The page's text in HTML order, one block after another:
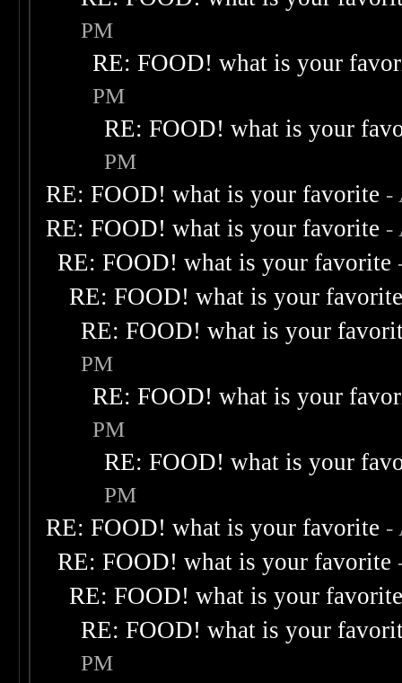
PM
RE: FOOD! what is your
PM
RE: FOOD! what is your
PM
RE: FOOD! what is your favorite -
RE: FOOD! what is your favorite -
RE: FOOD! what is your favorite
RE: FOOD! what is your
RE: FOOD! what is your
PM
RE: FOOD! what is your
PM
RE: FOOD! what is your
PM
RE: FOOD! what is your favorite -
RE: FOOD! what is your favorite
RE: FOOD! what is your
RE: FOOD! what is your
PM